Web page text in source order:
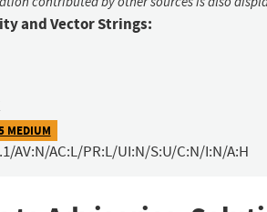
and Vector Strings:
MEDIUM
AV:N/AC:L/PR:L/UI:N/S:U/C:N/I:N/A:H